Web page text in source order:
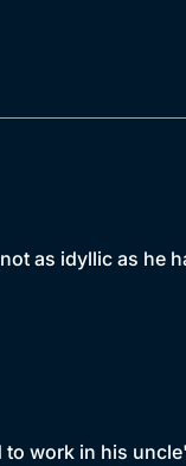
as idyllic as he
work in his